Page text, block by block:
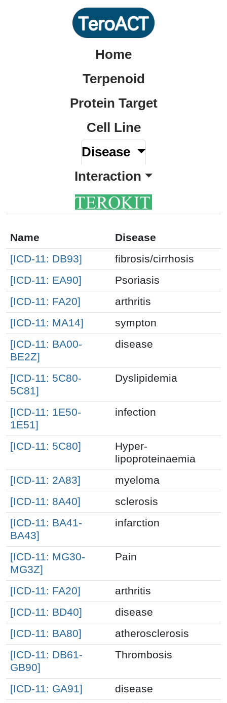
Home
Terpenoid
Protein Target
Cell Line
Disease
Interaction
Name
Disease
[ICD-11: DB93]
fibrosis/cirrhosis
[ICD-11: EA90]
Psoriasis
[ICD-11: FA20]
arthritis
[ICD-11: MA14]
sympton
[ICD-11: BA00-
BE2Z]
disease
[ICD-11: 5C80-
5C81]
Dyslipidemia
[ICD-11: 1E50-
1E51]
infection
[ICD-11: 5C80]
Hyper-
lipoproteinaemia
[ICD-11: 2A83]
myeloma
[ICD-11: 8A40]
sclerosis
[ICD-11: BA41-
BA43]
infarction
[ICD-11: MG30-
MG3Z]
Pain
[ICD-11: FA20]
arthritis
[ICD-11: BD40]
disease
[ICD-11: BA80]
atherosclerosis
[ICD-11: DB61-
GB90]
Thrombosis
[ICD-11: GA91]
disease